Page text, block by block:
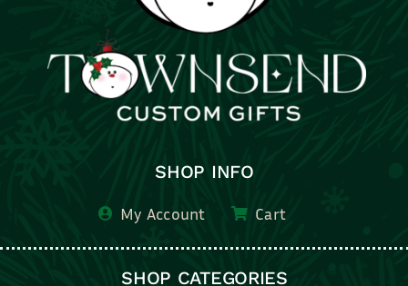
SHOP INFO
My Account
New and Popular